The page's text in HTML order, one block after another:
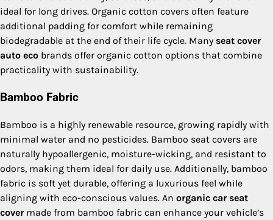
ideal for long drives. Organic cotton covers often feature
additional padding for comfort while remaining
biodegradable at the end of their life cycle. Many seat cover
auto eco brands offer organic cotton options that combine
practicality with sustainability.
Bamboo Fabric
Bamboo is a highly renewable resource, growing rapidly with
minimal water and no pesticides. Bamboo seat covers are
naturally hypoallergenic, moisture-wicking, and resistant to
odors, making them ideal for daily use. Additionally, bamboo
fabric is soft yet durable, offering a luxurious feel while
aligning with eco-conscious values. An organic car seat
covermade from bamboo fabric can enhance your vehicle’s